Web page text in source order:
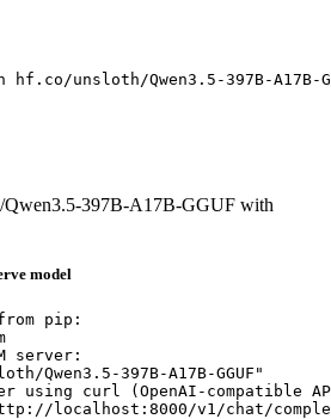
unsloth/Qwen3.5-397B-A17B-
Qwen3.5-397B-A17B-GGUF with
model
pip:
server:
Qwen3.5-397B-A17B-GGUF"
using curl (OpenAI-compatible
localhost:8000/v1/chat/